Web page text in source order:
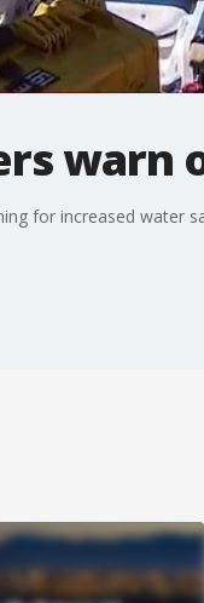
warn
for increased water